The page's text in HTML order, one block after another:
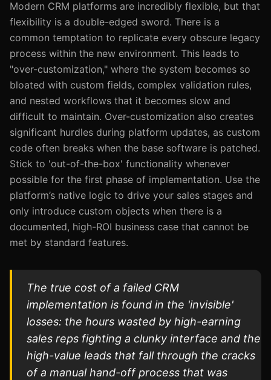
Modern CRM platforms are incredibly flexible, but that
flexibility is a double-edged sword. There is a
common temptation to replicate every obscure legacy
process within the new environment. This leads to
"over-customization," where the system becomes so
bloated with custom fields, complex validation rules,
and nested workflows that it becomes slow and
difficult to maintain. Over-customization also creates
significant hurdles during platform updates, as custom
code often breaks when the base software is patched.
Stick to 'out-of-the-box' functionality whenever
possible for the first phase of implementation. Use the
platform’s native logic to drive your sales stages and
only introduce custom objects when there is a
documented, high-ROI business case that cannot be
met by standard features.
The true cost of a failed CRM
implementation is found in the 'invisible'
losses: the hours wasted by high-earning
sales reps fighting a clunky interface and the
high-value leads that fall through the cracks
of a manual hand-off process that was